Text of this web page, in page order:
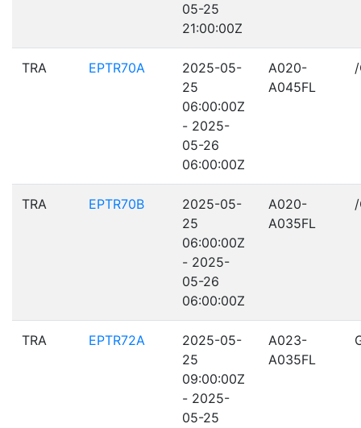
05-25
21:00:00Z
TRA EPTR70A
2025-05-
25
06:00:00Z
- 2025-
05-26
06:00:00Z
A020-
A045FL
TRA EPTR70B
2025-05-
25
06:00:00Z
- 2025-
05-26
06:00:00Z
A020-
A035FL
TRA EPTR72A
2025-05-
25
09:00:00Z
- 2025-
05-25
A023-
A035FL